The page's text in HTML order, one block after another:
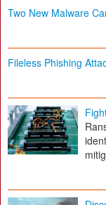
Two New Malware
Fileless Phishing